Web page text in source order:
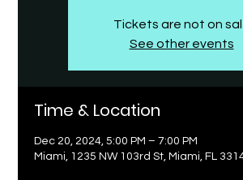
Tickets are not on
See other events
Time & Location
Dec 20, 2024, 5:00 PM – 7:00 PM
Miami, 1235 NW 103rd St, Miami, FL